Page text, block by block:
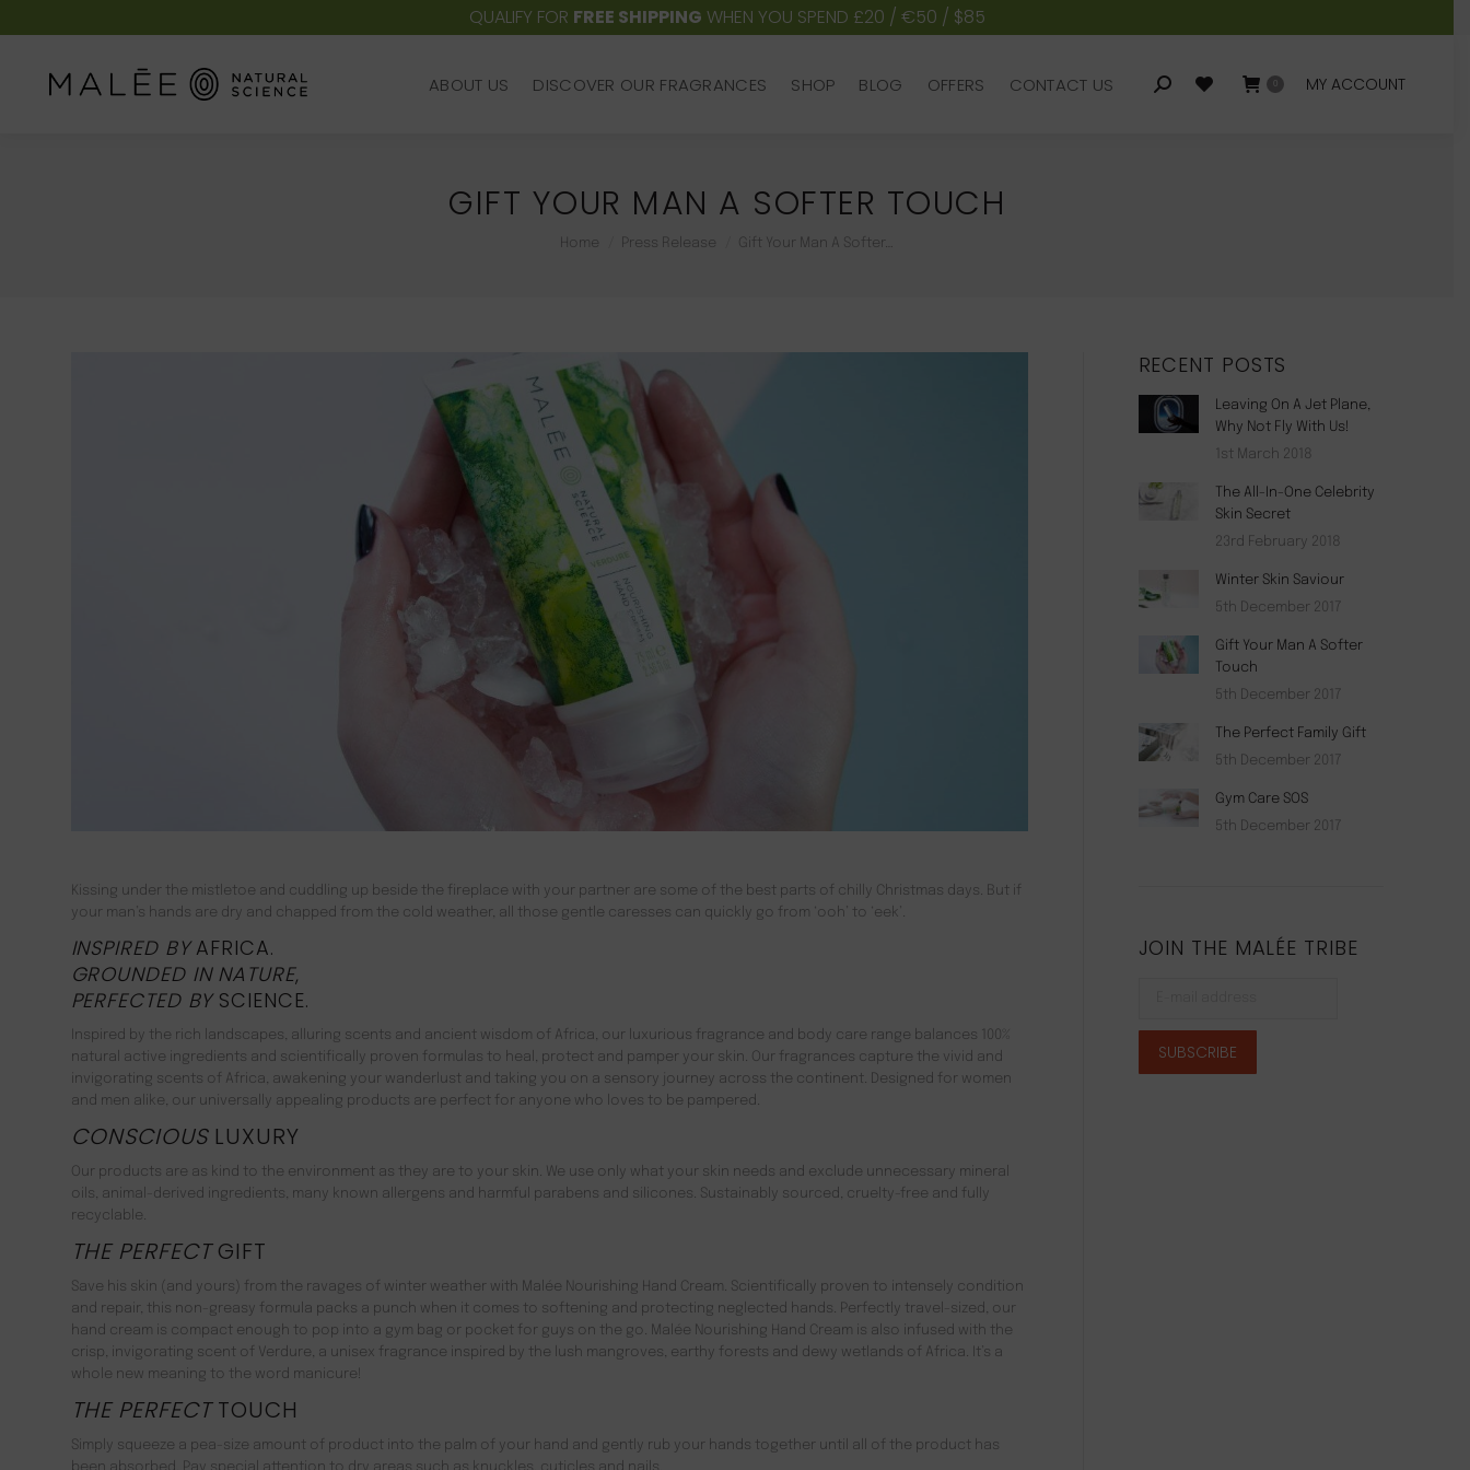
QUALIFY FOR FREE SHIPPING WHEN YOU SPEND £20 / €50 / $85
ABOUT US DISCOVER OUR FRAGRANCES SHOP BLOG OFFERS CONTACT US Search: MY ACCOUNT
GIFT YOUR MAN A SOFTER TOUCH
You are here:
Home Press Release Gift Your Man A Softer…
Kissing under the mistletoe and cuddling up beside the fireplace with your partner are some of the best parts of chilly Christmas days. But if
your man’s hands are dry and chapped from the cold weather, all those gentle caresses can quickly go from ‘ooh’ to ‘eek’.
INSPIRED BYAFRICA.
GROUNDED IN NATURE,
PERFECTED BYSCIENCE.
Inspired by the rich landscapes, alluring scents and ancient wisdom of Africa, our luxurious fragrance and body care range balances 100%
natural active ingredients and scientifically proven formulas to heal, protect and pamper your skin. Our fragrances capture the vivid and
invigorating scents of Africa, awakening your wanderlust and taking you on a sensory journey across the continent. Designed for women
and men alike, our universally appealing products are perfect for anyone who loves to be pampered.
CONSCIOUS LUXURY
Our products are as kind to the environment as they are to your skin. We use only what your skin needs and exclude unnecessary mineral
oils, animal-derived ingredients, many known allergens and harmful parabens and silicones. Sustainably sourced, cruelty-free and fully
recyclable.
THE PERFECTGIFT
Save his skin (and yours) from the ravages of winter weather with Malée Nourishing Hand Cream. Scientifically proven to intensely condition
and repair, this non-greasy formula packs a punch when it comes to softening and protecting neglected hands. Perfectly travel-sized, our
hand cream is compact enough to pop into a gym bag or pocket for guys on the go. Malée Nourishing Hand Cream is also infused with the
crisp, invigorating scent of Verdure, a unisex fragrance inspired by the lush mangroves, earthy forests and dewy wetlands of Africa. It’s a
whole new meaning to the word manicure!
THE PERFECTTOUCH
Simply squeeze a pea-size amount of product into the palm of your hand and gently rub your hands together until all of the product has
been absorbed. Pay special attention to dry areas such as knuckles, cuticles and nails.
RECENT POSTS
Leaving On A Jet Plane,
Why Not Fly With Us!
1st March 2018
The All-In-One Celebrity
Skin Secret
23rd February 2018
Winter Skin Saviour
5th December 2017
Gift Your Man A Softer
Touch
5th December 2017
The Perfect Family Gift
5th December 2017
Gym Care SOS
5th December 2017
JOIN THE MALÉE TRIBE
ABOUT US DISCOVER OUR FRAGRANCES SHOP BLOG OFFERS CONTACT US Search: MY ACCOUNT